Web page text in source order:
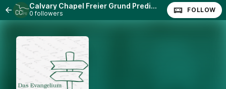
Calvary Chapel Freier Grund Predigten
0 followers FOLLOW